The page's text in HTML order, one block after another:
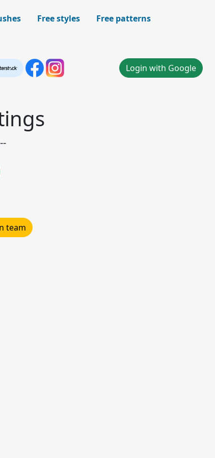
Free styles
Free patterns
Login with Google
team